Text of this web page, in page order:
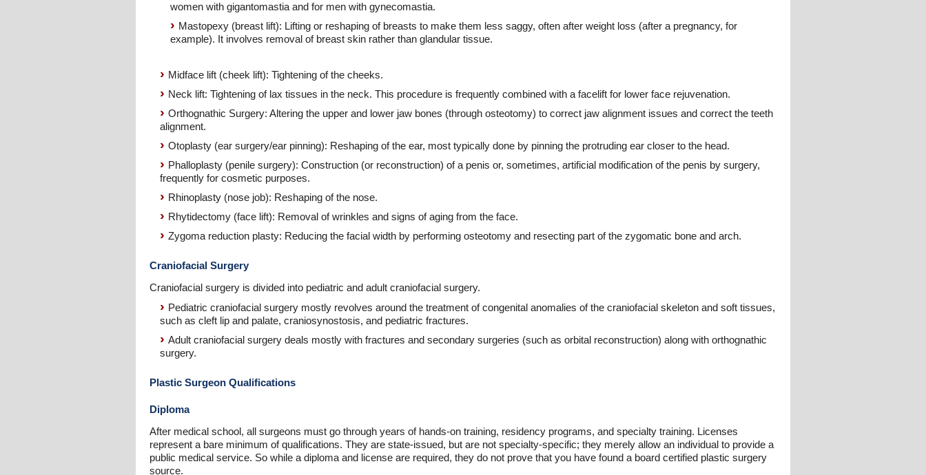
women with gigantomastia and for men with gynecomastia.
Mastopexy (breast lift): Lifting or reshaping of breasts to make them less saggy, often after weight loss (after a pregnancy, for
example). It involves removal of breast skin rather than glandular tissue.
Midface lift (cheek lift): Tightening of the cheeks.
Neck lift: Tightening of lax tissues in the neck. This procedure is frequently combined with a facelift for lower face rejuvenation.
Orthognathic Surgery: Altering the upper and lower jaw bones (through osteotomy) to correct jaw alignment issues and correct the teeth
alignment.
Otoplasty (ear surgery/ear pinning): Reshaping of the ear, most typically done by pinning the protruding ear closer to the head.
Phalloplasty (penile surgery): Construction (or reconstruction) of a penis or, sometimes, artificial modification of the penis by surgery,
frequently for cosmetic purposes.
Rhinoplasty (nose job): Reshaping of the nose.
Rhytidectomy (face lift): Removal of wrinkles and signs of aging from the face.
Zygoma reduction plasty: Reducing the facial width by performing osteotomy and resecting part of the zygomatic bone and arch.
Craniofacial Surgery
Craniofacial surgery is divided into pediatric and adult craniofacial surgery.
Pediatric craniofacial surgery mostly revolves around the treatment of congenital anomalies of the craniofacial skeleton and soft tissues,
such as cleft lip and palate, craniosynostosis, and pediatric fractures.
Adult craniofacial surgery deals mostly with fractures and secondary surgeries (such as orbital reconstruction) along with orthognathic
surgery.
Plastic Surgeon Qualifications
Diploma
After medical school, all surgeons must go through years of hands-on training, residency programs, and specialty training. Licenses
represent a bare minimum of qualifications. They are state-issued, but are not specialty-specific; they merely allow an individual to provide a
public medical service. So while a diploma and license are required, they do not prove that you have found a board certified plastic surgery
source.